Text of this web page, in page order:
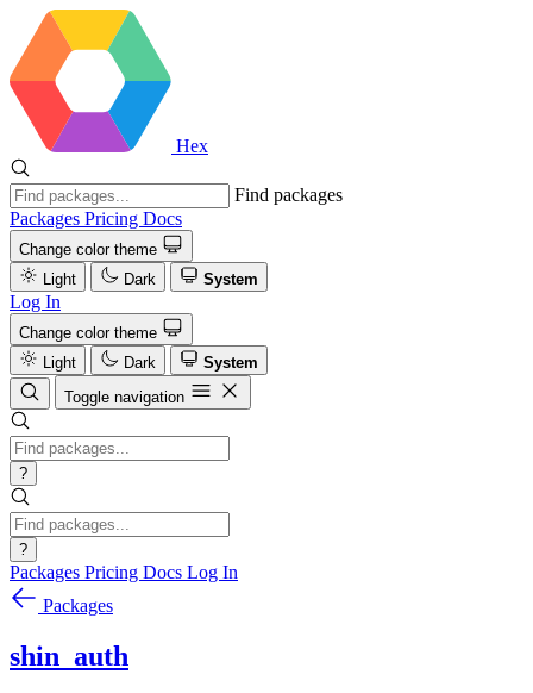
Hex
Find packages
Packages Pricing Docs
Change color theme
Light
Dark System
Log In
Change color theme
Light
Dark
System
Toggle navigation
?
?
Packages Pricing Docs Log In
Packages
shin_auth